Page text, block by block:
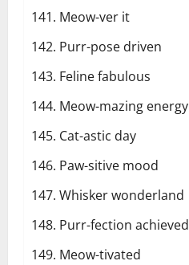
Meow-ver it
Purr-pose driven
Feline fabulous
Meow-mazing energy
Cat-astic day
Paw-sitive mood
Whisker wonderland
Purr-fection achieved
Meow-tivated